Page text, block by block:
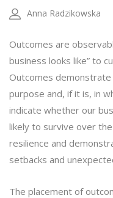
Anna Radzikowska
Outcomes are
business looks like” to
Outcomes
purpose and, if it is, in
indicate whether our
likely to survive over
resilience and
setbacks and
The placement of